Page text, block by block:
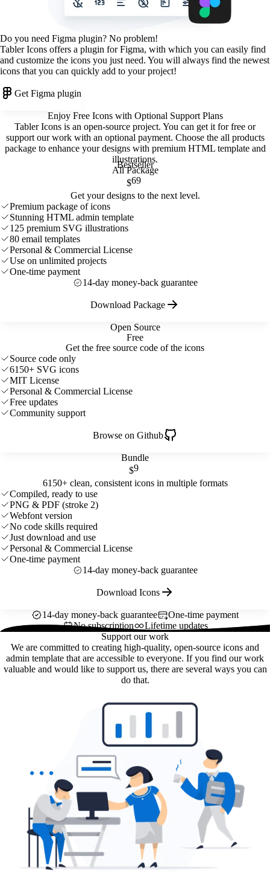
Do you need Figma plugin? No problem!
Tabler Icons offers a plugin for Figma, with which you can easily find
and customize the icons you just need. You will always find the newest
icons that you can quickly add to your project!
Get Figma plugin
Enjoy Free Icons with Optional Support Plans
Tabler Icons is an open-source project. You can get it for free or
support our work with an optional payment. Choose the all products
package to enhance your designs with premium HTML template and
illustrations.
Open Source
Free
Get the free source code of the icons
Source code only
6150+ SVG icons
MIT License
Personal & Commercial License
Free updates
Community support
Browse on Github
Bundle
$9
6150+ clean, consistent icons in multiple formats
Compiled, ready to use
PNG & PDF (stroke 2)
Webfont version
No code skills required
Just download and use
Personal & Commercial License
One-time payment
14-day money-back guarantee
Download Icons
Bestseller
All Package
$69
Get your designs to the next level.
Premium package of icons
Stunning HTML admin template
125 premium SVG illustrations
80 email templates
Personal & Commercial License
Use on unlimited projects
One-time payment
14-day money-back guarantee
Download Package
14-day money-back guarantee
One-time payment
No subscription
Lifetime updates
Support our work
We are committed to creating high-quality, open-source icons and
admin template that are accessible to everyone. If you find our work
valuable and would like to support us, there are several ways you can
do that.